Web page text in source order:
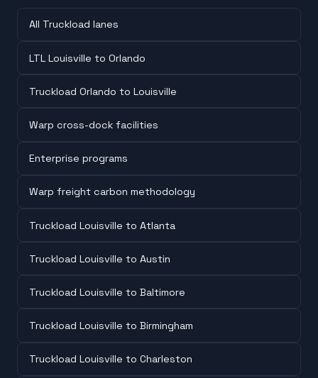
All Truckload lanes
LTL Louisville to Orlando
Truckload Orlando to Louisville
Warp cross-dock facilities
Enterprise programs
Warp freight carbon methodology
Truckload Louisville to Atlanta
Truckload Louisville to Austin
Truckload Louisville to Baltimore
Truckload Louisville to Birmingham
Truckload Louisville to Charleston